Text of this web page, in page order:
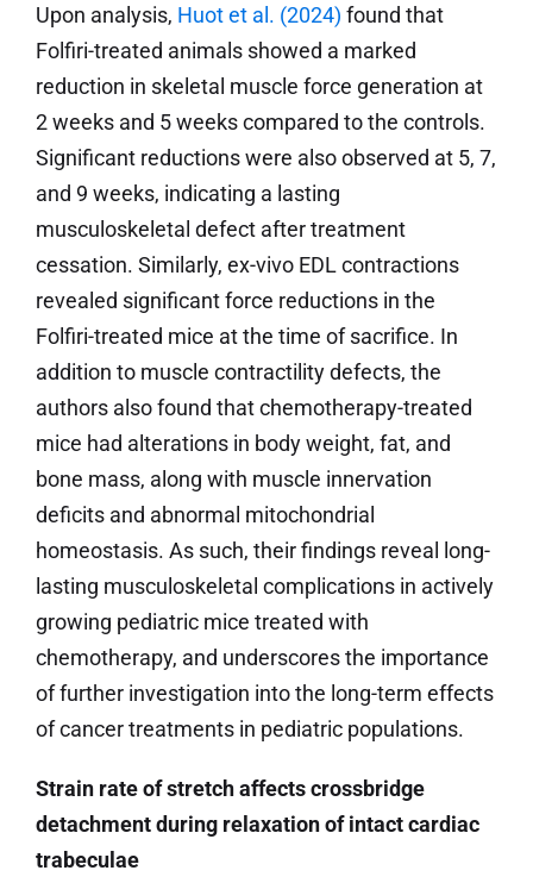
Upon analysis, Huot et al. (2024) found that
Folfiri-treated animals showed a marked
reduction in skeletal muscle force generation at
2 weeks and 5 weeks compared to the controls.
Significant reductions were also observed at 5, 7,
and 9 weeks, indicating a lasting
musculoskeletal defect after treatment
cessation. Similarly, ex-vivo EDL contractions
revealed significant force reductions in the
Folfiri-treated mice at the time of sacrifice. In
addition to muscle contractility defects, the
authors also found that chemotherapy-treated
mice had alterations in body weight, fat, and
bone mass, along with muscle innervation
deficits and abnormal mitochondrial
homeostasis. As such, their findings reveal long-
lasting musculoskeletal complications in actively
growing pediatric mice treated with
chemotherapy, and underscores the importance
of further investigation into the long-term effects
of cancer treatments in pediatric populations.
Strain rate of stretch affects crossbridge
detachment during relaxation of intact cardiac
trabeculae